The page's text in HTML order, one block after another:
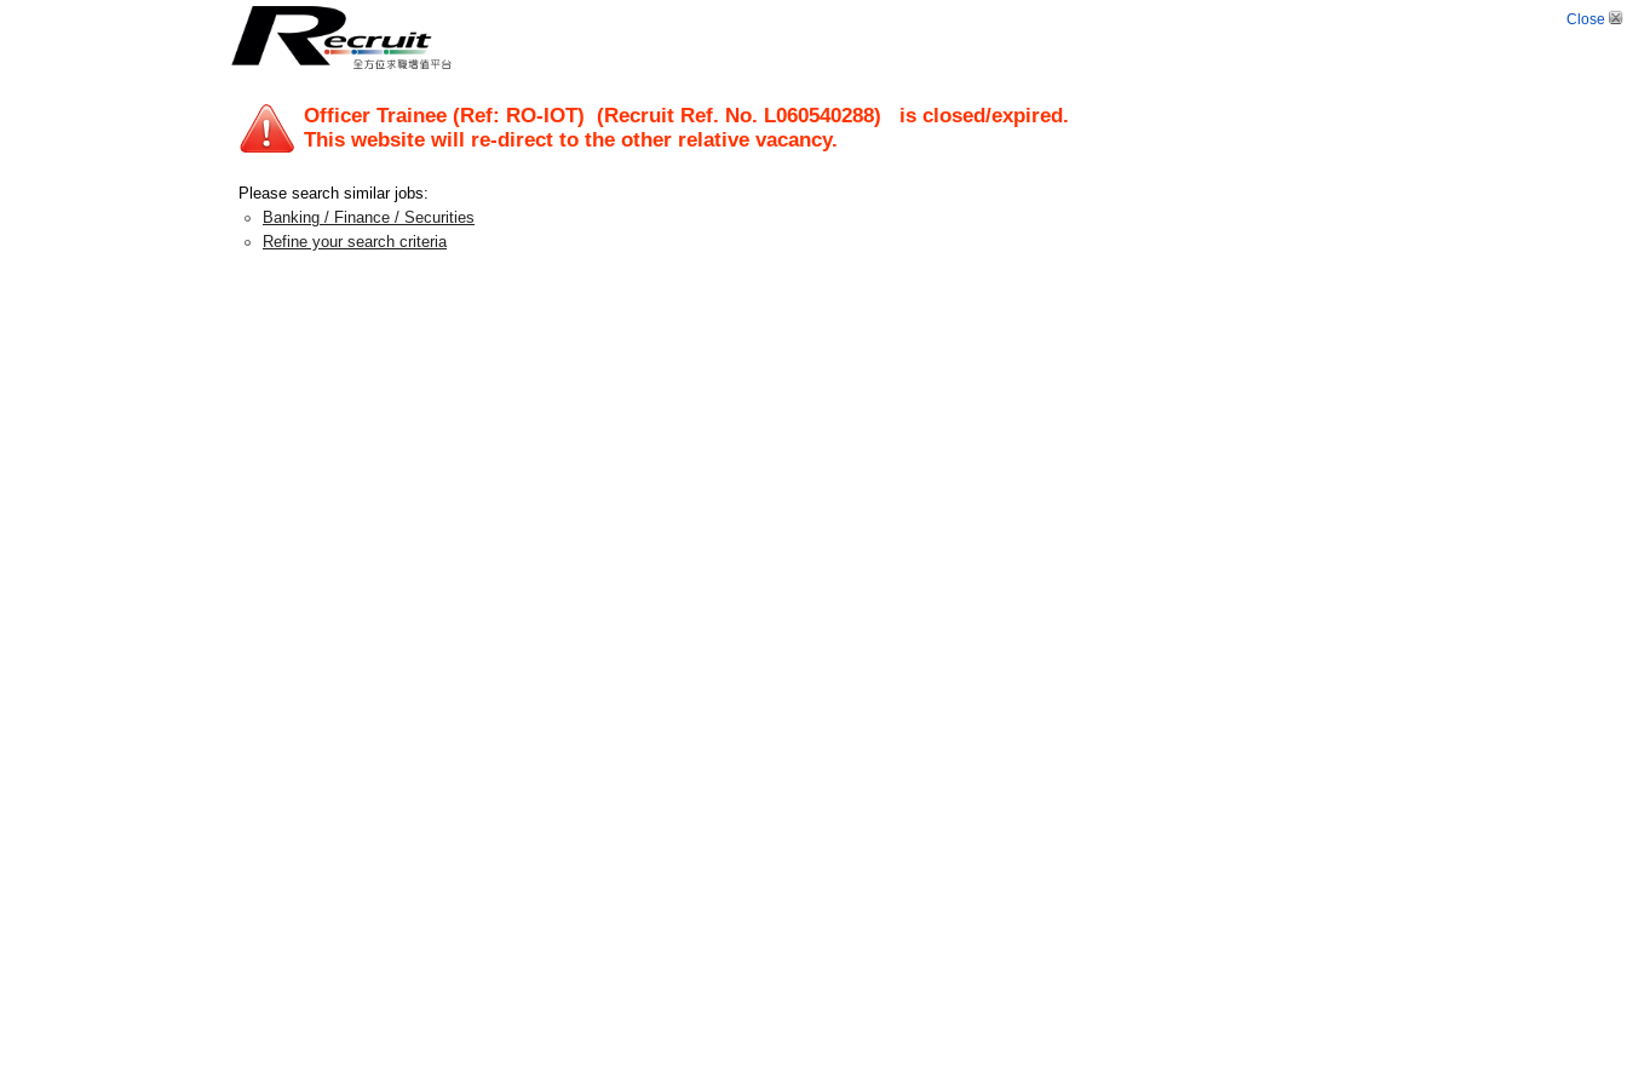
Close
Officer Trainee (Ref: RO-IOT) (Recruit Ref. No. L060540288) is closed/expired.
This website will re-direct to the other relative vacancy.
Please search similar jobs:
Banking / Finance / Securities
Refine your search criteria